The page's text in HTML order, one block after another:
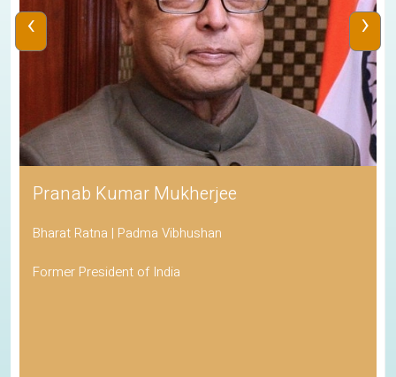
Pranab Kumar Mukherjee
Bharat Ratna | Padma Vibhushan
Former President of India
‹ ›